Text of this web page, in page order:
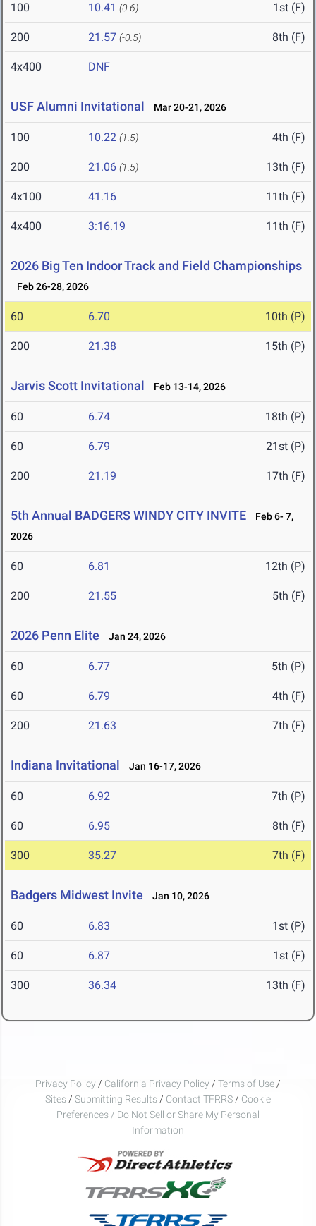
100 10.41 (0.6) 1st (F)
200 21.57 (-0.5) 8th (F)
4x400 DNF
USF Alumni Invitational Mar 20-21, 2026
100 10.22 (1.5) 4th (F)
200 21.06 (1.5) 13th (F)
4x100 41.16 11th (F)
4x400 3:16.19 11th (F)
2026 Big Ten Indoor Track and Field Championships
Feb 26-28, 2026
60 6.70 10th (P)
200 21.38 15th (P)
Jarvis Scott Invitational Feb 13-14, 2026
60 6.74 18th (P)
60 6.79 21st (P)
200 21.19 17th (F)
5th Annual BADGERS WINDY CITY INVITE
Feb 6- 7,
2026
60 6.81 12th (P)
200 21.55 5th (F)
2026 Penn Elite Jan 24, 2026
60 6.77 5th (P)
60 6.79 4th (F)
200 21.63 7th (F)
Indiana Invitational Jan 16-17, 2026
60 6.92 7th (P)
60 6.95 8th (F)
300 35.27 7th (F)
Badgers Midwest Invite Jan 10, 2026
60 6.83 1st (P)
60 6.87 1st (F)
300 36.34 13th (F)
Privacy Policy / California Privacy Policy / Terms of Use /
Sites / Submitting Results / Contact TFRRS / Cookie
Preferences / Do Not Sell or Share My Personal
Information